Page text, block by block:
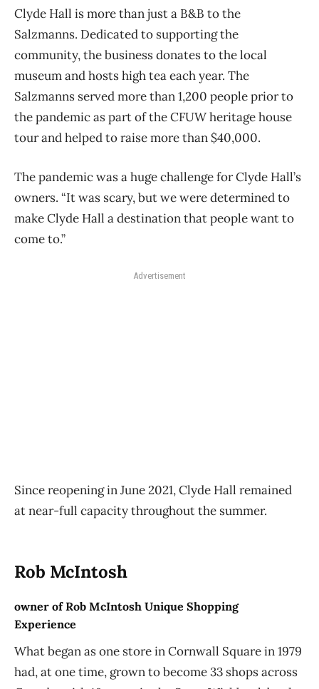
Clyde Hall is more than just a B&B to the
Salzmanns. Dedicated to supporting the
community, the business donates to the local
museum and hosts high tea each year. The
Salzmanns served more than 1,200 people prior to
the pandemic as part of the CFUW heritage house
tour and helped to raise more than $40,000.
The pandemic was a huge challenge for Clyde Hall’s
owners. “It was scary, but we were determined to
make Clyde Hall a destination that people want to
come to.”
Advertisement
Since reopening in June 2021, Clyde Hall remained
at near-full capacity throughout the summer.
Rob McIntosh
owner of Rob McIntosh Unique Shopping
Experience
What began as one store in Cornwall Square in 1979
had, at one time, grown to become 33 shops across